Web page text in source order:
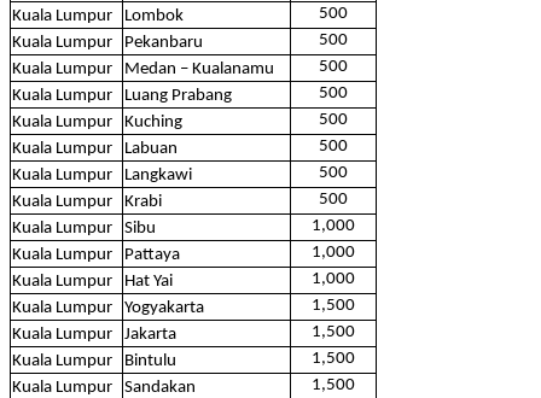
Kuala Lumpur
Lombok
500
Kuala Lumpur
Pekanbaru
500
Kuala Lumpur
Medan – Kualanamu
500
Kuala Lumpur
Luang Prabang
500
Kuala Lumpur
Kuching
500
Kuala Lumpur
Labuan
500
Kuala Lumpur
Langkawi
500
Kuala Lumpur
Krabi
500
Kuala Lumpur
Sibu
1,000
Kuala Lumpur
Pattaya
1,000
Kuala Lumpur
Hat Yai
1,000
Kuala Lumpur
Yogyakarta
1,500
Kuala Lumpur
Jakarta
1,500
Kuala Lumpur
Bintulu
1,500
Kuala Lumpur
Sandakan
1,500